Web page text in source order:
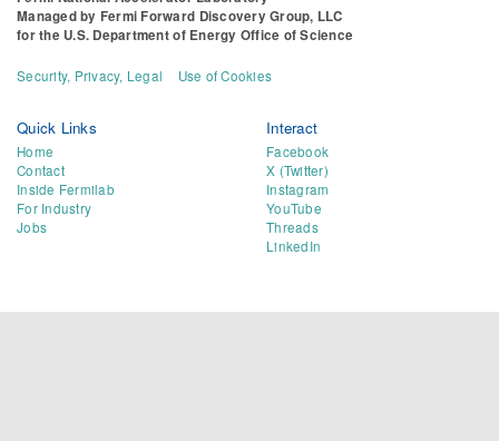
Managed by Fermi Forward Discovery Group, LLC
for the U.S. Department of Energy Office of Science
Security, Privacy, Legal Use of Cookies
Quick Links
Home
Contact
Inside Fermilab
For Industry
Jobs
Interact
Facebook
X (Twitter)
Instagram
YouTube
Threads
LinkedIn